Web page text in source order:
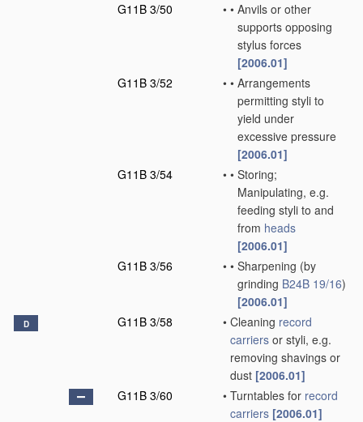
G11B 3/50
• • Anvils or other
supports opposing
stylus forces
[2006.01]
G11B 3/52
• • Arrangements
permitting styli to
yield under
excessive pressure
[2006.01]
G11B 3/54
• • Storing;
Manipulating, e.g.
feeding styli to and
from heads
[2006.01]
G11B 3/56
• • Sharpening (by
grinding B24B 19/16)
[2006.01]
D G11B 3/58 • Cleaning record
carriers or styli, e.g.
removing shavings or
dust [2006.01]
G11B 3/60
• Turntables for record
carriers [2006.01]